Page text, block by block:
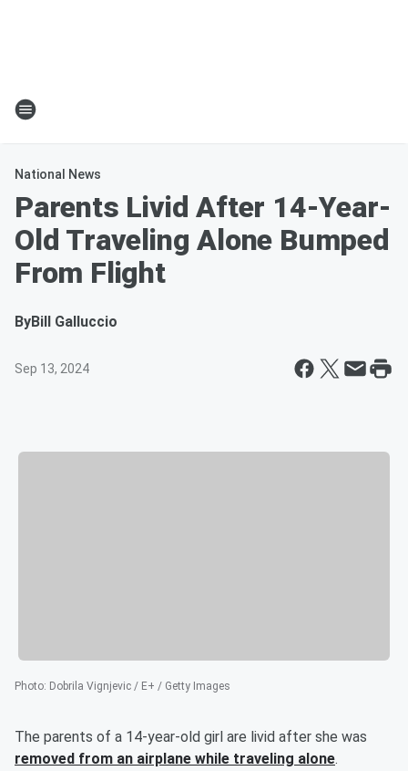
National News
Parents Livid After 14-Year-
Old Traveling Alone Bumped
From Flight
ByBill Galluccio
Sep 13, 2024
Photo: Dobrila Vignjevic / E+ / Getty Images
The parents of a 14-year-old girl are livid after she was
removed from an airplane while traveling alone.